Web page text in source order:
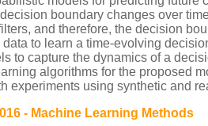
boundary changes over
and therefore, the decision
to learn a time-evolving
to capture the dynamics of a
algorithms for the proposed
experiments using synthetic and
- Machine Learning Methods